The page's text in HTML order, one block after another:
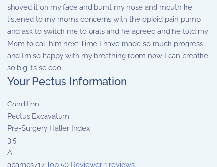
shoved it on my face and burnt my nose and mouth he
listened to my moms concerns with the opioid pain pump
and ask to switch me to orals and he agreed and he told my
Mom to call him next Time I have made so much progress
and I’m so happy with my breathing room now I can breathe
so big it’s so cool
Your Pectus Information
Condition
Pectus Excavatum
Pre-Surgery Haller Index
3.5
A
abamos717 Top 50 Reviewer 1 reviews